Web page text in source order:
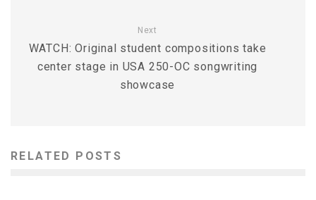
Next
WATCH: Original student compositions take
center stage in USA 250-OC songwriting
showcase
RELATED POSTS